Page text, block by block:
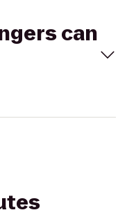
can